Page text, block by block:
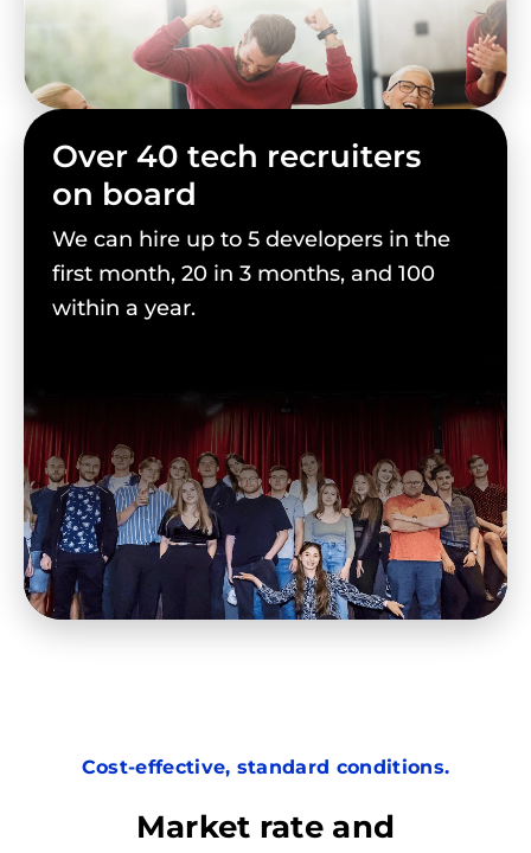
Over 40 tech recruiters
on board
We can hire up to 5 developers in the
first month, 20 in 3 months, and 100
within a year.
Cost-effective, standard conditions.
Market rate and